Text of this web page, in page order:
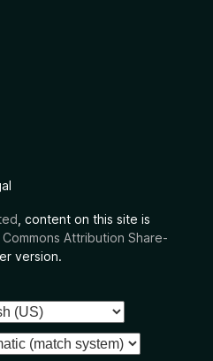
, content on this site is
Attribution Share-
version.